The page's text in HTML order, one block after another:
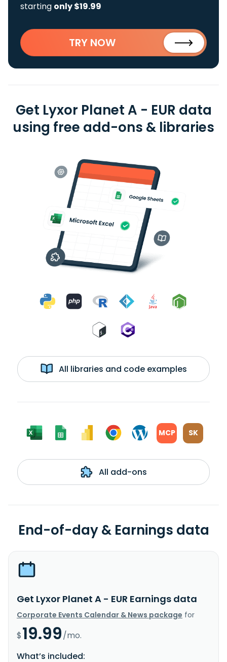
starting only $19.99
TRY NOW
Get Lyxor Planet A - EUR data
using free add-ons & libraries
All libraries and code examples
MCP SK
All add-ons
End-of-day & Earnings data
Get Lyxor Planet A - EUR Earnings data
Corporate Events Calendar & News package for
$19.99/mo.
What’s included: